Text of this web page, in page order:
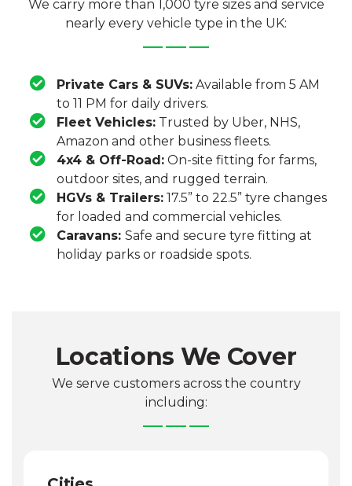
We carry more than 1,000 tyre sizes and service
nearly every vehicle type in the UK:
Private Cars & SUVs:Available from 5 AM
to 11 PM for daily drivers.
Fleet Vehicles:Trusted by Uber, NHS,
Amazon and other business fleets.
4x4 & Off-Road:On-site fitting for farms,
outdoor sites, and rugged terrain.
HGVs & Trailers:17.5” to 22.5” tyre changes
for loaded and commercial vehicles.
Caravans: Safe and secure tyre fitting at
holiday parks or roadside spots.
Locations We Cover
We serve customers across the country
including: